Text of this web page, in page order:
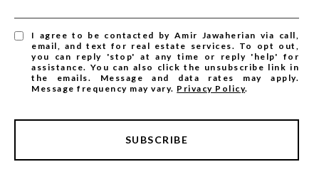
I agree to be contacted by Amir Jawaherian via call,
email, and text for real estate services. To opt out,
you can reply 'stop' at any time or reply 'help' for
assistance. You can also click the unsubscribe link in
the emails. Message and data rates may apply.
Message frequency may vary. Privacy Policy.
SUBSCRIBE